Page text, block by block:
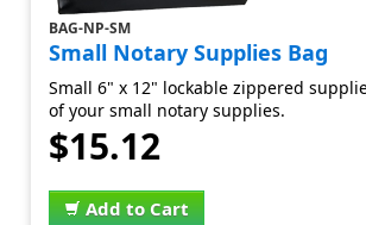
BAG-NP-SM
Small Notary Supplies Bag
Small 6" x 12" lockable zippered
of your small notary supplies.
$15.12
Add to Cart